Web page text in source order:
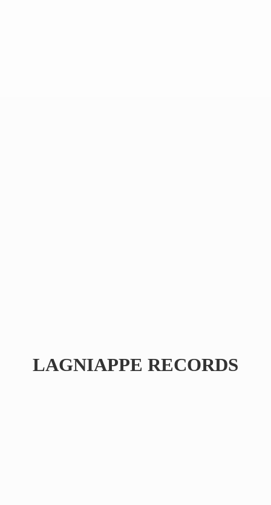
LAGNIAPPE RECORDS